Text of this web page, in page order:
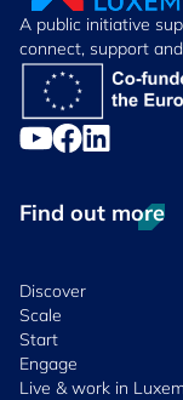
A public initiative
connect, support
Find out more
Discover
Scale
Start
Engage
Live & work in